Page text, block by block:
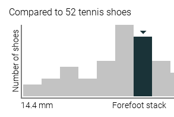
Compared to 52 tennis shoes
Number of shoes
14.4 mm Forefoot stack